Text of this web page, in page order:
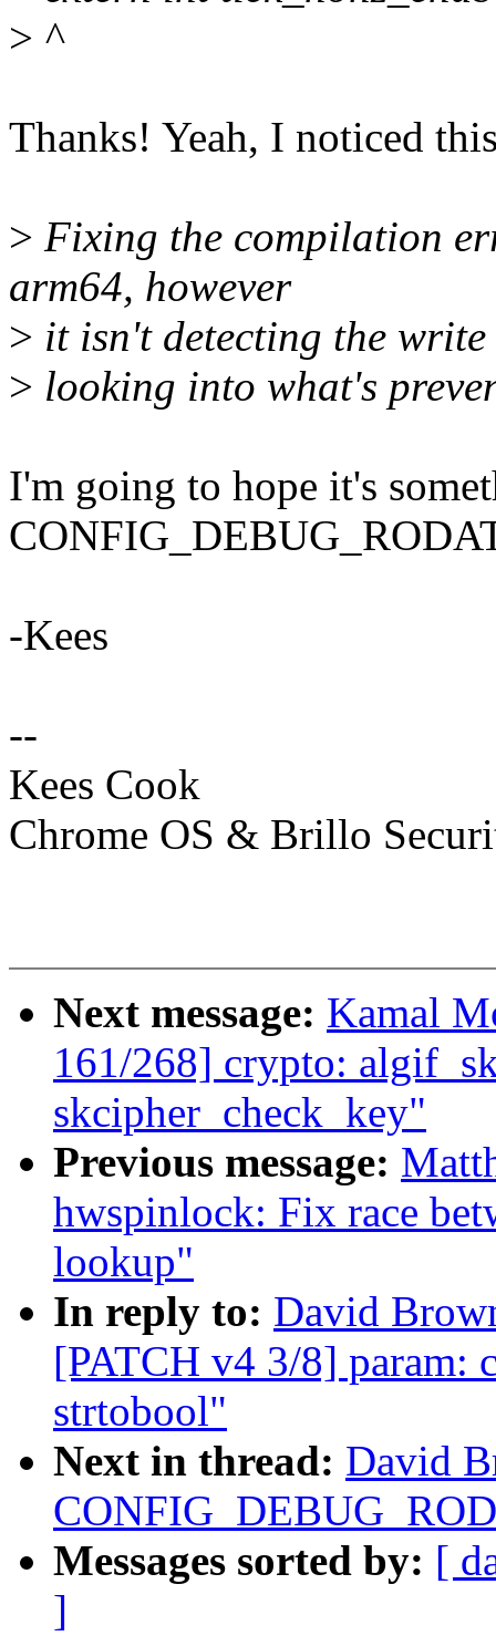
> ^
Thanks! Yeah, I noticed
> Fixing the compilation
arm64, however
> it isn't detecting the
> looking into what's
I'm going to hope it's
-Kees
--
Kees Cook
Chrome OS & Brillo
Next message: Kamal
161/268] crypto:
skcipher_check_key"
Previous message:
hwspinlock: Fix race
lookup"
In reply to: David
[PATCH v4 3/8] param:
strtobool"
Next in thread: David
Messages sorted by: [
]